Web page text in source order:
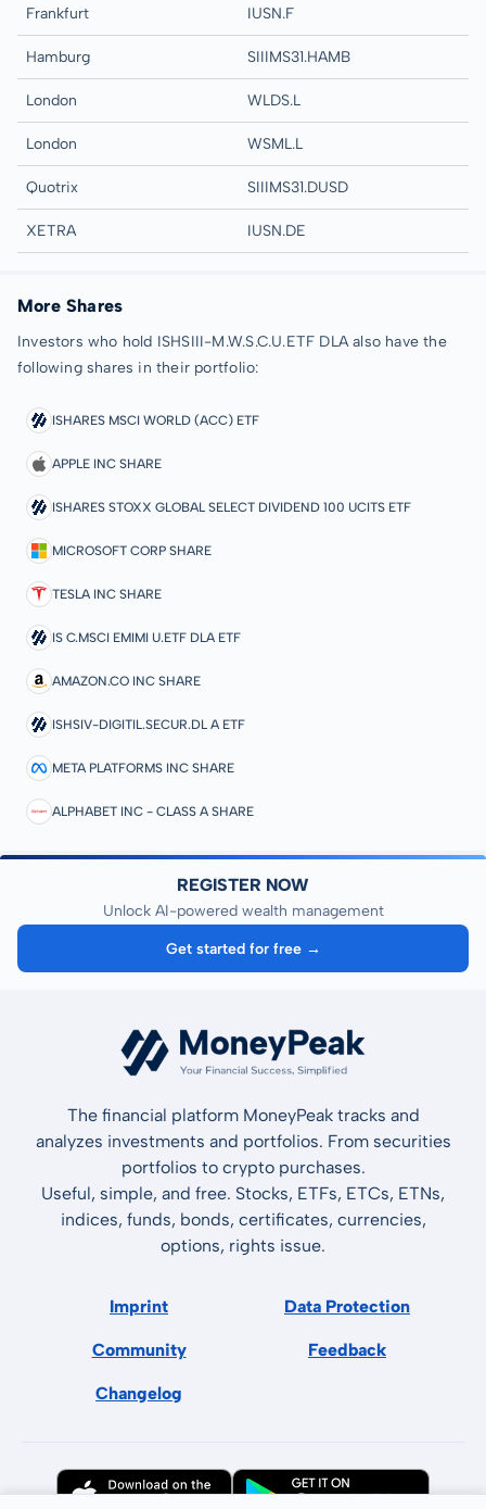
Frankfurt IUSN.F
Hamburg SIIIMS31.HAMB
London WLDS.L
London WSML.L
Quotrix SIIIMS31.DUSD
XETRA IUSN.DE
More Shares
Investors who hold ISHSIII-M.W.S.C.U.ETF DLA also have the
following shares in their portfolio:
ISHARES MSCI WORLD (ACC) ETF
APPLE INC SHARE
ISHARES STOXX GLOBAL SELECT DIVIDEND 100 UCITS ETF
MICROSOFT CORP SHARE
TESLA INC SHARE
IS C.MSCI EMIMI U.ETF DLA ETF
AMAZON.CO INC SHARE
ISHSIV-DIGITIL.SECUR.DL A ETF
META PLATFORMS INC SHARE
ALPHABET INC - CLASS A SHARE
REGISTER NOW
Unlock AI-powered wealth management
Get started for free →
The financial platform MoneyPeak tracks and
analyzes investments and portfolios. From securities
portfolios to crypto purchases.
Useful, simple, and free. Stocks, ETFs, ETCs, ETNs,
indices, funds, bonds, certificates, currencies,
options, rights issue.
Imprint Data Protection
Community Feedback
Changelog